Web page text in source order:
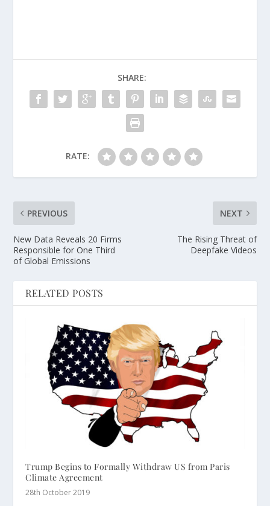
SHARE:
RATE:
PREVIOUS
New Data Reveals 20 Firms
Responsible for One Third
of Global Emissions
NEXT
The Rising Threat of
Deepfake Videos
RELATED POSTS
Trump Begins to Formally Withdraw US from Paris
Climate Agreement
28th October 2019